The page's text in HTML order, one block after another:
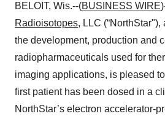
BELOIT, Wis.--(BUSINESS WIRE
Radioisotopes, LLC
the development, production and
radiopharmaceuticals used for
imaging applications, is pleased
first patient has been dosed in a
NorthStar’s electron accelerator-